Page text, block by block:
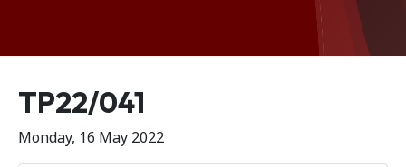
Release number
TP22/041
Monday, 16 May 2022